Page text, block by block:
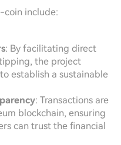
coin include:
: By facilitating direct
the project
establish a sustainable
: Transactions are
blockchain, ensuring
can trust the financial